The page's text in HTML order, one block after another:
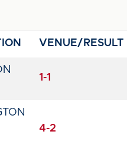
VENUE/RESULT
1-1
4-2